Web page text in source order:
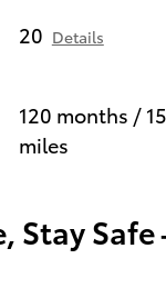
20 Details
120 months /
miles
Stay Safe